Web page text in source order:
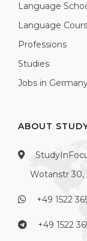
Language
Language
Professions
Studies
Jobs in
ABOUT
Wotanstr 30,
+49 1522
+49 1522